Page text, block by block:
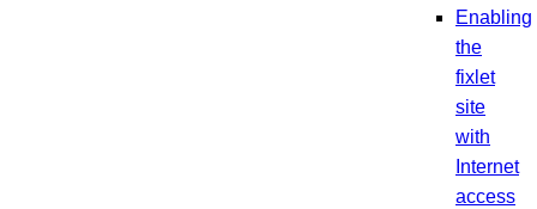
Enabling
the
fixlet
site
with
Internet
access